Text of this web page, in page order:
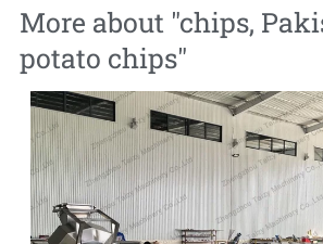
More about "chips,
potato chips"